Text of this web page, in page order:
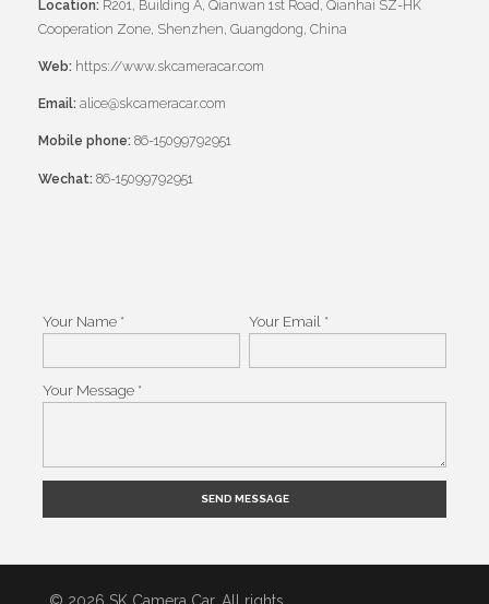
Location: R201, Building A, Qianwan 1st Road, Qianhai SZ-HK
Cooperation Zone, Shenzhen, Guangdong, China
Web: https://www.skcameracar.com
Email: alice@skcameracar.com
Mobile phone: 86-15099792951
Wechat: 86-15099792951
Your Name * Your Email *
Your Message *